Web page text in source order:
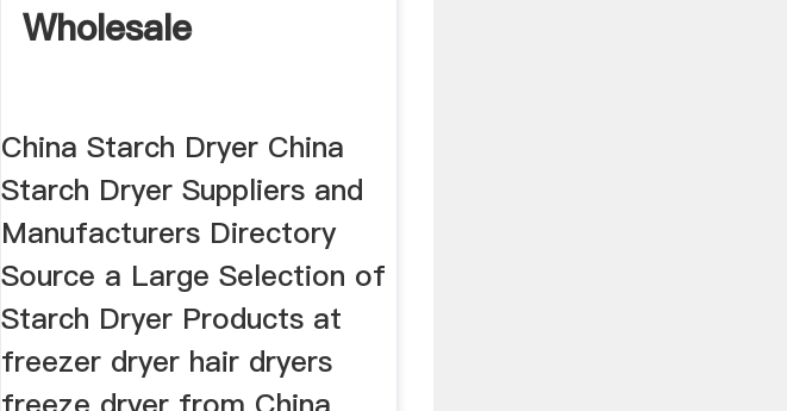
Wholesale
China Starch Dryer China
Starch Dryer Suppliers and
Manufacturers Directory
Source a Large Selection of
Starch Dryer Products at
freezer dryer hair dryers